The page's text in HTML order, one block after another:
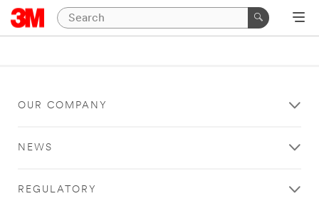
OUR COMPANY
NEWS
REGULATORY